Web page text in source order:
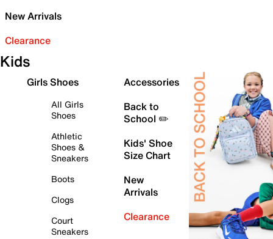
New Arrivals
Clearance
Kids
Girls Shoes
All Girls
Shoes
Athletic
Shoes &
Sneakers
Boots
Clogs
Court
Sneakers
Accessories
Back to
School ✏️
Kids' Shoe
Size Chart
New
Arrivals
Clearance